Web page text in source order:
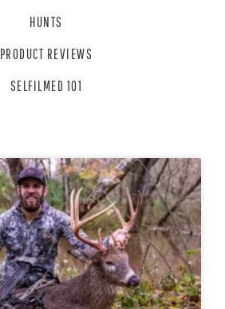
HUNTS
PRODUCT REVIEWS
SELFILMED 101